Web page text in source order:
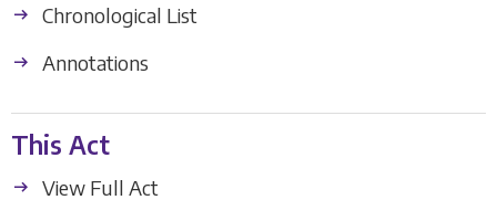
Chronological List
Annotations
This Act
View Full Act